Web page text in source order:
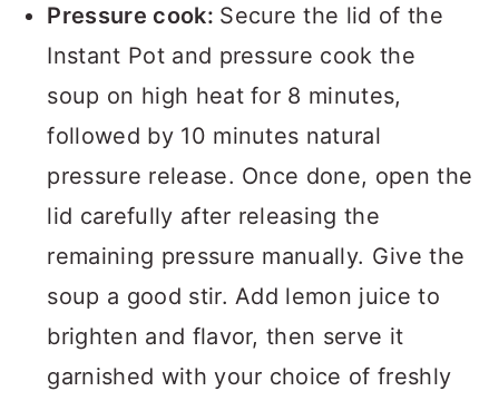
Pressure cook: Secure the lid of the
Instant Pot and pressure cook the
soup on high heat for 8 minutes,
followed by 10 minutes natural
pressure release. Once done, open the
lid carefully after releasing the
remaining pressure manually. Give the
soup a good stir. Add lemon juice to
brighten and flavor, then serve it
garnished with your choice of freshly